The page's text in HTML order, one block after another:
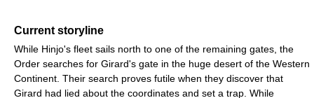
Current storyline
While Hinjo's fleet sails north to one of the remaining gates, the
Order searches for Girard's gate in the huge desert of the Western
Continent. Their search proves futile when they discover that
Girard had lied about the coordinates and set a trap. While